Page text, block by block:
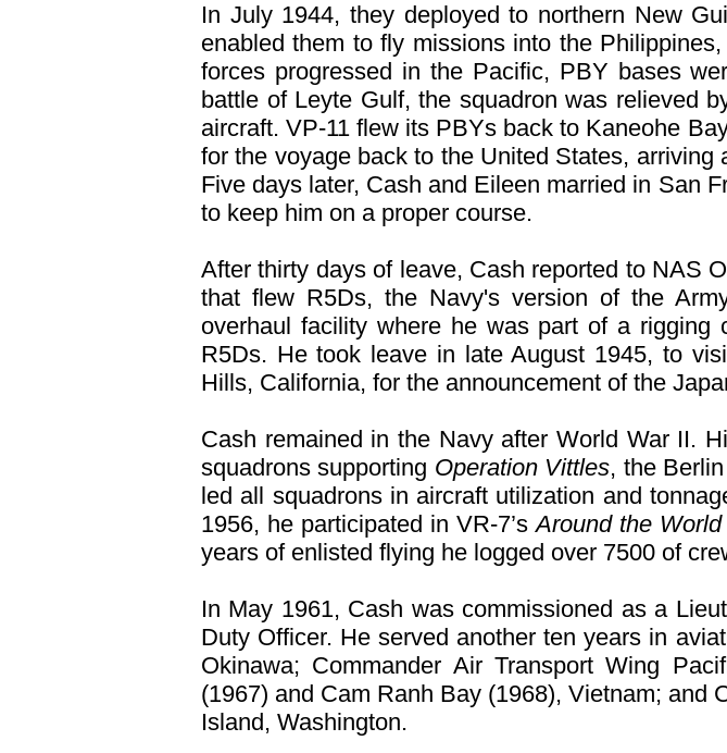
In July 1944, they deployed to northern New
enabled them to fly missions into the
forces progressed in the Pacific, PBY bases
battle of Leyte Gulf, the squadron was relieved
aircraft. VP-11 flew its PBYs back to Kaneohe
for the voyage back to the United States,
Five days later, Cash and Eileen married in San
to keep him on a proper course.
After thirty days of leave, Cash reported to NAS
that flew R5Ds, the Navy's version of the
overhaul facility where he was part of a rigging
R5Ds. He took leave in late August 1945, to
Hills, California, for the announcement of the
Cash remained in the Navy after World War II.
squadrons supporting Operation Vittles, the
led all squadrons in aircraft utilization and
1956, he participated in VR-7’sAround the
years of enlisted flying he logged over 7500 of
In May 1961, Cash was commissioned as a
Duty Officer. He served another ten years in
Okinawa; Commander Air Transport Wing
(1967) and Cam Ranh Bay (1968), Vietnam; and
Island, Washington.